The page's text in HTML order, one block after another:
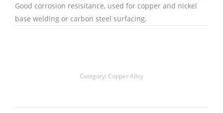
Good corrosion resisitance, used for copper and nickel
base welding or carbon steel surfacing.
Category: Copper Alloy